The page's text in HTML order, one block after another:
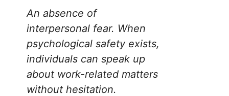
An absence of
interpersonal fear. When
psychological safety exists,
individuals can speak up
about work-related matters
without hesitation.